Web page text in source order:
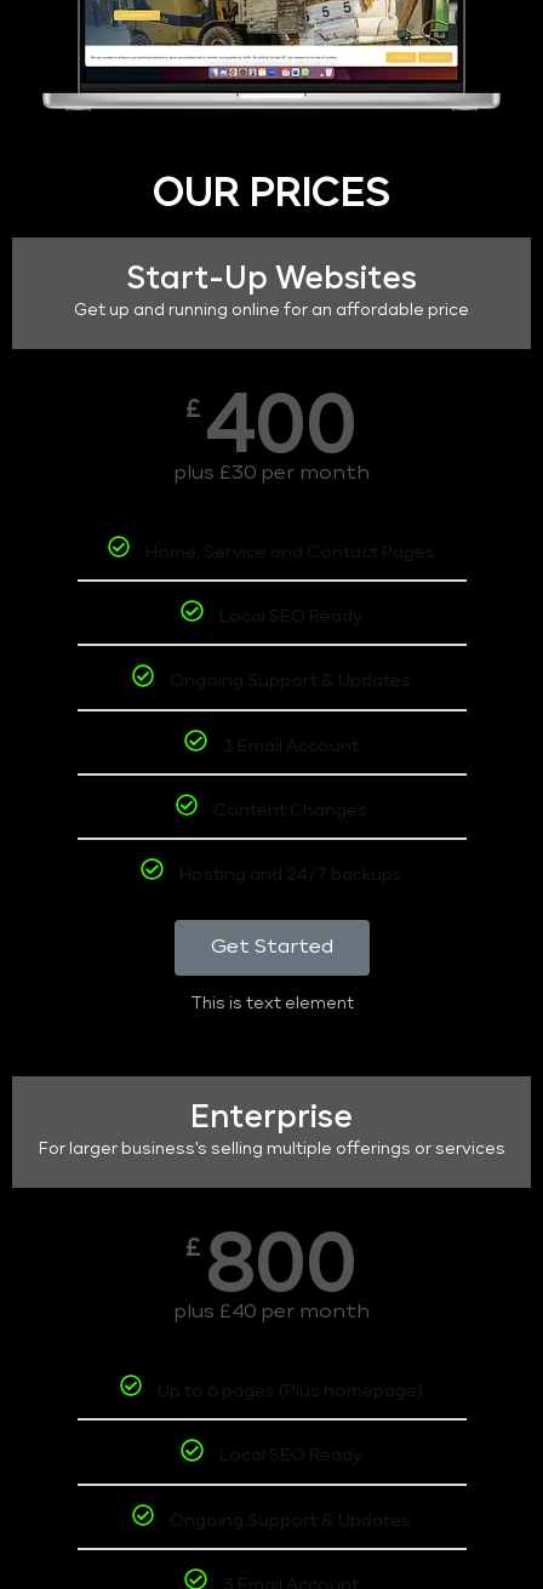
OUR PRICES
Start-Up Websites
Get up and running online for an affordable price
£ 400
plus £30 per month
Home, Service and Contact Pages
Local SEO Ready
Ongoing Support & Updates
1 Email Account
Content Changes
Hosting and 24/7 backups
Get Started
This is text element
Enterprise
For larger business's selling multiple offerings or services
£ 800
plus £40 per month
Up to 6 pages (Plus homepage)
Local SEO Ready
Ongoing Support & Updates
3 Email Account